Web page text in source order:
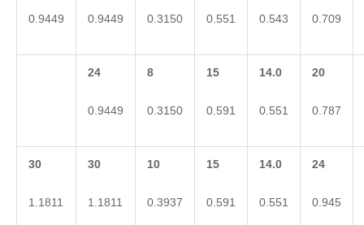
0.9449 0.9449 0.3150 0.551 0.543 0.709
24
0.9449
8
0.3150
15
0.591
14.0
0.551
20
0.787
30
1.1811
30
1.1811
10
0.3937
15
0.591
14.0
0.551
24
0.945